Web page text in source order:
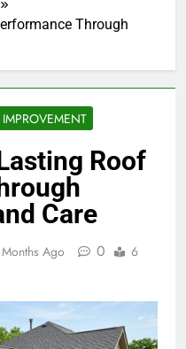
Through
Roof
Care
Ago 0
6